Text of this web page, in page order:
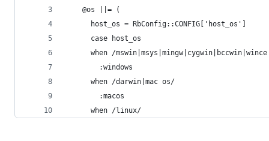
    @os ||= (
      host_os = RbConfig::CONFIG['host_os']
      case host_os
when /
        :windows
      when /darwin|mac os/
        :macos
      when /linux/